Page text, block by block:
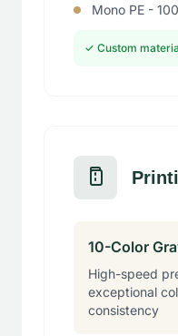
Mono PE -
✓ Custom
10-Color
High-speed
exceptional
consistency